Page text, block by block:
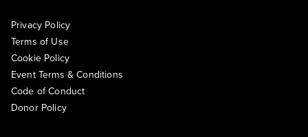
Privacy Policy
Terms of Use
Cookie Policy
Event Terms & Conditions
Code of Conduct
Donor Policy